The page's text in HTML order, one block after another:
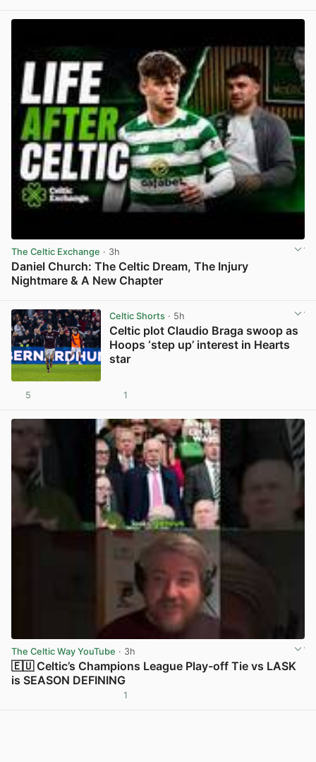
The Celtic Exchange · 3h
Daniel Church: The Celtic Dream, The Injury
Nightmare & A New Chapter
Celtic Shorts· 5h
Celtic plot Claudio Braga swoop as
Hoops ‘step up’ interest in Hearts
star
5 1
The Celtic Way YouTube · 3h
🇪🇺 Celtic’s Champions League Play-off Tie vs LASK
is SEASON DEFINING
1